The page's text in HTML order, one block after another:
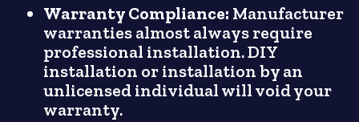
Warranty Compliance: Manufacturer
warranties almost always require
professional installation. DIY
installation or installation by an
unlicensed individual will void your
warranty.